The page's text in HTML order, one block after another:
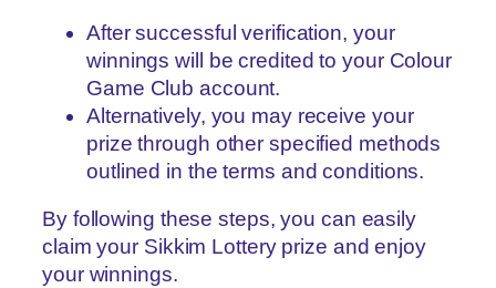
After successful verification, your
winnings will be credited to your Colour
Game Club account.
Alternatively, you may receive your
prize through other specified methods
outlined in the terms and conditions.
By following these steps, you can easily
claim your Sikkim Lottery prize and enjoy
your winnings.